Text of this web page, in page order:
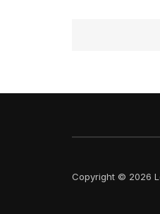
Copyright © 2026